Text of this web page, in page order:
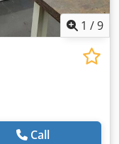
1 /9
Call